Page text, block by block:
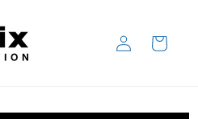
in
Cart